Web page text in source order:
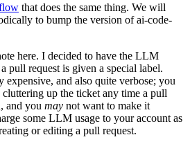
that does the same thing. We will
to bump the version of ai-code-
here. I decided to have the LLM
pull request is given a special label.
and also quite verbose; you
up the ticket any time a pull
and you may not want to make it
some LLM usage to your account as
or editing a pull request.